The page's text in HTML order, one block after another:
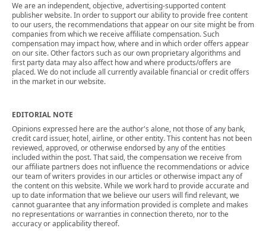
We are an independent, objective, advertising-supported content
publisher website. In order to support our ability to provide free content
to our users, the recommendations that appear on our site might be from
companies from which we receive affiliate compensation. Such
compensation may impact how, where and in which order offers appear
on our site. Other factors such as our own proprietary algorithms and
first party data may also affect how and where products/offers are
placed. We do not include all currently available financial or credit offers
in the market in our website.
EDITORIAL NOTE
Opinions expressed here are the author's alone, not those of any bank,
credit card issuer, hotel, airline, or other entity. This content has not been
reviewed, approved, or otherwise endorsed by any of the entities
included within the post. That said, the compensation we receive from
our affiliate partners does not influence the recommendations or advice
our team of writers provides in our articles or otherwise impact any of
the content on this website. While we work hard to provide accurate and
up to date information that we believe our users will find relevant, we
cannot guarantee that any information provided is complete and makes
no representations or warranties in connection thereto, nor to the
accuracy or applicability thereof.